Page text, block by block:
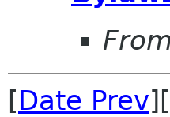
[Date Prev][